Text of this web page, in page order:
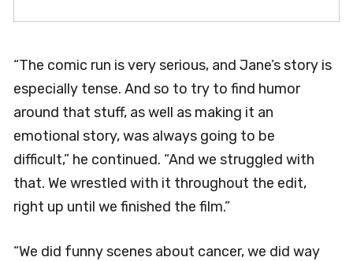
“The comic run is very serious, and Jane’s story is
especially tense. And so to try to find humor
around that stuff, as well as making it an
emotional story, was always going to be
difficult,” he continued. “And we struggled with
that. We wrestled with it throughout the edit,
right up until we finished the film.”
“We did funny scenes about cancer, we did way